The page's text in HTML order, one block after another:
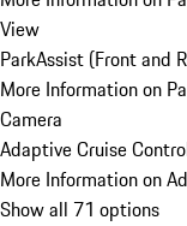
View
ParkAssist (Front and
More Information on
Camera
Adaptive Cruise
More Information on
Show all 71 options